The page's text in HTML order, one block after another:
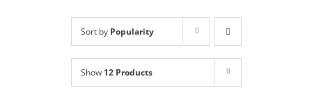
Book Online
Sort by Popularity
Show 12 Products